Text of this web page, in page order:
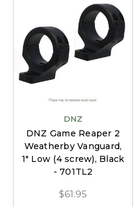
DNZ
DNZ Game Reaper 2
Weatherby Vanguard,
1" Low (4 screw), Black
- 701TL2
$61.95